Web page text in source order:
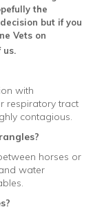
the
but if you
Vets on
us.
with
respiratory tract
contagious.
horses or
water